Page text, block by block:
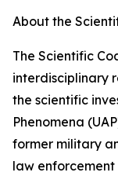
About the
The Scientific
interdisciplinary
the scientific
Phenomena
former military
law enforcement